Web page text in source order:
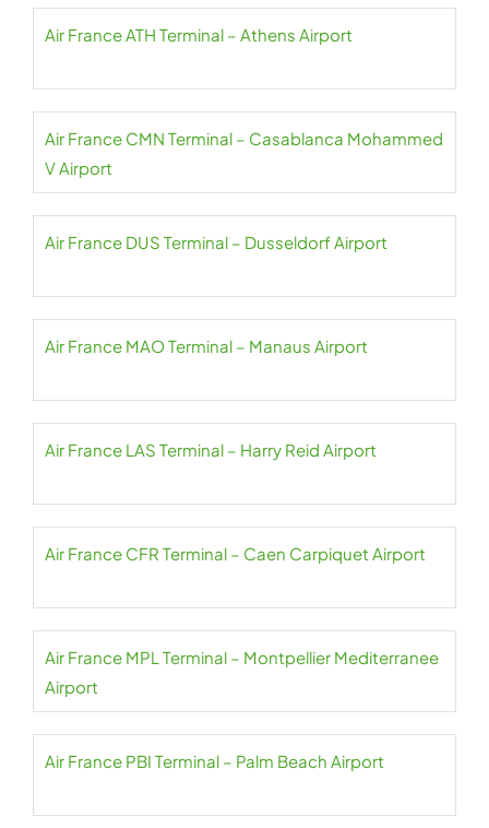
Air France ATH Terminal – Athens Airport
Air France CMN Terminal – Casablanca Mohammed
V Airport
Air France DUS Terminal – Dusseldorf Airport
Air France MAO Terminal – Manaus Airport
Air France LAS Terminal – Harry Reid Airport
Air France CFR Terminal – Caen Carpiquet Airport
Air France MPL Terminal – Montpellier Mediterranee
Airport
Air France PBI Terminal – Palm Beach Airport